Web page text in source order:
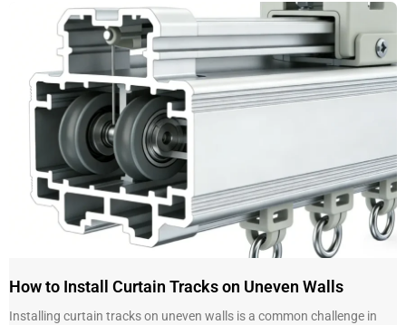
How to Install Curtain Tracks on Uneven Walls
Installing curtain tracks on uneven walls is a common challenge in